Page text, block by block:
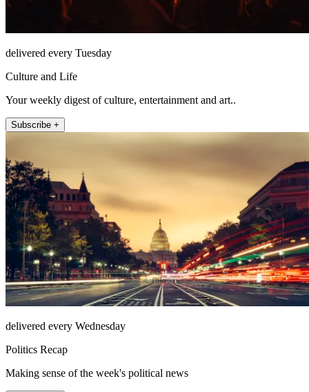
delivered every Tuesday
Culture and Life
Your weekly digest of culture, entertainment and art..
Subscribe +
delivered every Wednesday
Politics Recap
Making sense of the week's political news